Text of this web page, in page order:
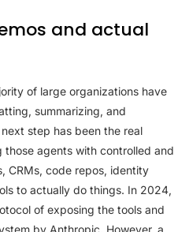
and actual
of large organizations have
summarizing, and
step has been the real
agents with controlled and
CRMs, code repos, identity
to actually do things. In 2024,
of exposing the tools and
by Anthropic. However, a